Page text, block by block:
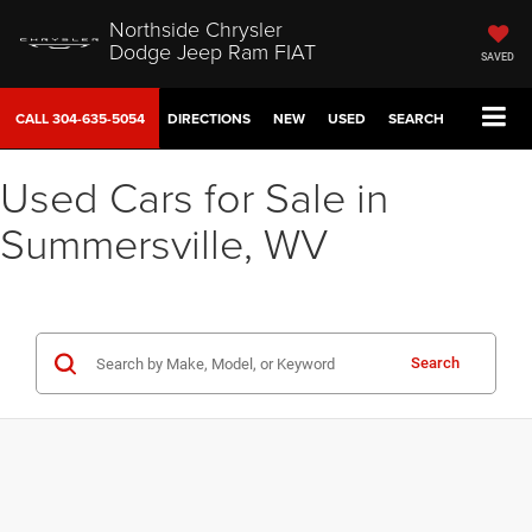
Northside Chrysler
Dodge Jeep Ram FIAT SAVED
CALL304-635-5054 DIRECTIONS NEW USED SEARCH
Used Cars for Sale in
Summersville, WV
Search